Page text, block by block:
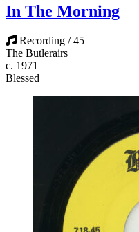
In The Morning
Recording / 45
The Butlerairs
c. 1971
Blessed